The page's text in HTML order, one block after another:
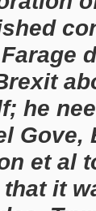
he
Gove,
et al
it